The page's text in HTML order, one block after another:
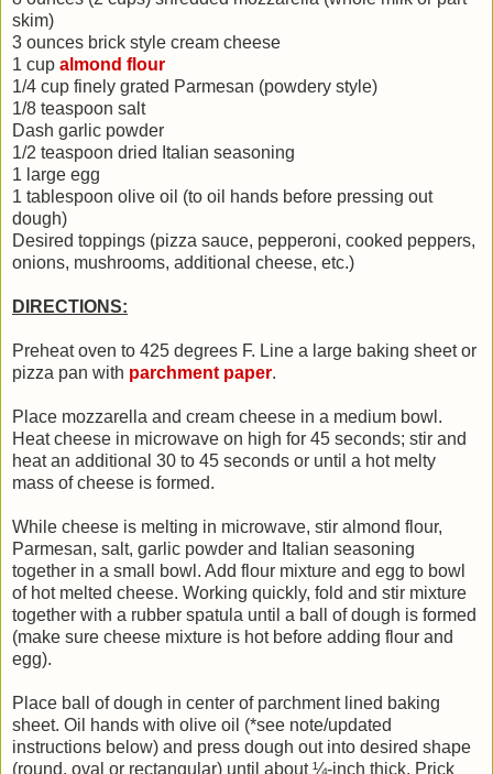
skim)
3 ounces brick style cream cheese
1 cup almond flour
1/4 cup finely grated Parmesan (powdery style)
1/8 teaspoon salt
Dash garlic powder
1/2 teaspoon dried Italian seasoning
1 large egg
1 tablespoon olive oil (to oil hands before pressing out
dough)
Desired toppings (pizza sauce, pepperoni, cooked peppers,
onions, mushrooms, additional cheese, etc.)
DIRECTIONS:
Preheat oven to 425 degrees F. Line a large baking sheet or
pizza pan with parchment paper.
Place mozzarella and cream cheese in a medium bowl.
Heat cheese in microwave on high for 45 seconds; stir and
heat an additional 30 to 45 seconds or until a hot melty
mass of cheese is formed.
While cheese is melting in microwave, stir almond flour,
Parmesan, salt, garlic powder and Italian seasoning
together in a small bowl. Add flour mixture and egg to bowl
of hot melted cheese. Working quickly, fold and stir mixture
together with a rubber spatula until a ball of dough is formed
(make sure cheese mixture is hot before adding flour and
egg).
Place ball of dough in center of parchment lined baking
sheet. Oil hands with olive oil (*see note/updated
instructions below) and press dough out into desired shape
(round, oval or rectangular) until about ¼-inch thick. Prick